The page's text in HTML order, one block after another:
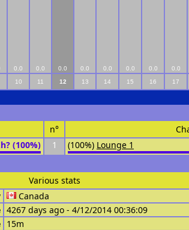
0.0 0.0 0.0 0.0 0.0 0.0 0.0 0.0
10 11 12 13 14 15 16 17
n°
(100%)
1 (100%) Lounge 1
Various stats
Canada
4267 days ago - 4/12/2014 00:36:09
15m